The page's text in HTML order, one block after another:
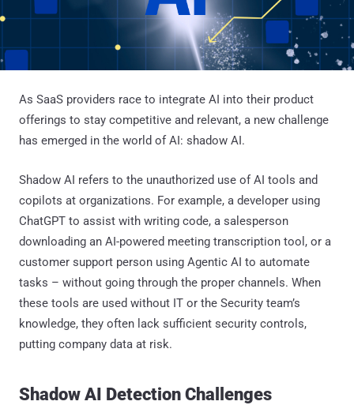
As SaaS providers race to integrate AI into their product
offerings to stay competitive and relevant, a new challenge
has emerged in the world of AI: shadow AI.
Shadow AI refers to the unauthorized use of AI tools and
copilots at organizations. For example, a developer using
ChatGPT to assist with writing code, a salesperson
downloading an AI-powered meeting transcription tool, or a
customer support person using Agentic AI to automate
tasks – without going through the proper channels. When
these tools are used without IT or the Security team’s
knowledge, they often lack sufficient security controls,
putting company data at risk.
Shadow AI Detection Challenges